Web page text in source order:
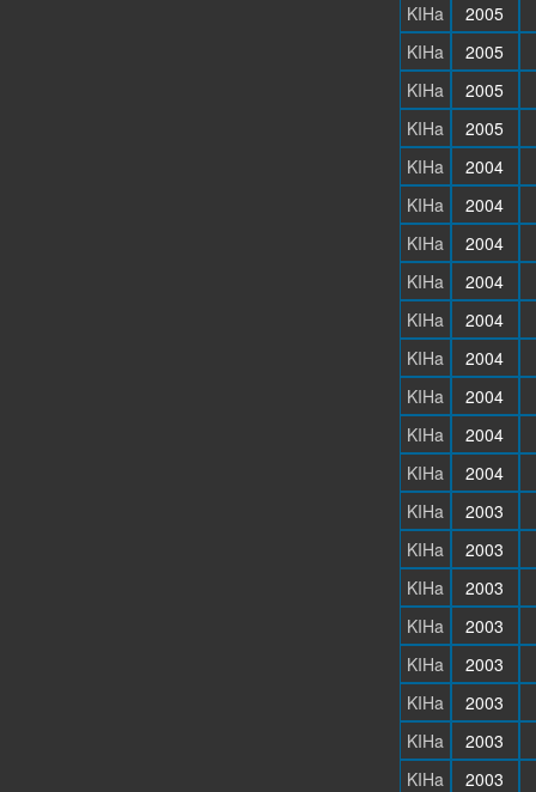
KIHa
2005
KIHa
2005
KIHa
2005
KIHa
2005
KIHa
2004
KIHa
2004
KIHa
2004
KIHa
2004
KIHa
2004
KIHa
2004
KIHa
2004
KIHa
2004
KIHa
2004
KIHa
2003
KIHa
2003
KIHa
2003
KIHa
2003
KIHa
2003
KIHa
2003
KIHa
2003
KIHa
2003